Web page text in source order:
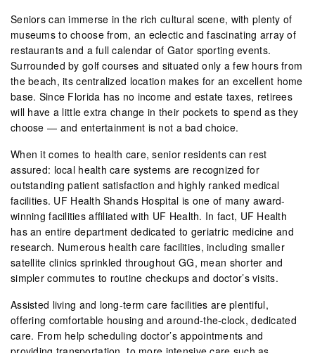
Seniors can immerse in the rich cultural scene, with plenty of
museums to choose from, an eclectic and fascinating array of
restaurants and a full calendar of Gator sporting events.
Surrounded by golf courses and situated only a few hours from
the beach, its centralized location makes for an excellent home
base. Since Florida has no income and estate taxes, retirees
will have a little extra change in their pockets to spend as they
choose — and entertainment is not a bad choice.
When it comes to health care, senior residents can rest
assured: local health care systems are recognized for
outstanding patient satisfaction and highly ranked medical
facilities. UF Health Shands Hospital is one of many award-
winning facilities affiliated with UF Health. In fact, UF Health
has an entire department dedicated to geriatric medicine and
research. Numerous health care facilities, including smaller
satellite clinics sprinkled throughout GG, mean shorter and
simpler commutes to routine checkups and doctor’s visits.
Assisted living and long-term care facilities are plentiful,
offering comfortable housing and around-the-clock, dedicated
care. From help scheduling doctor’s appointments and